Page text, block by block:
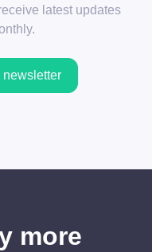
latest updates
newsletter
more